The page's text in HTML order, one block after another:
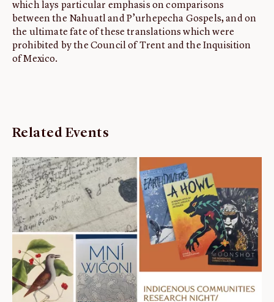
which lays particular emphasis on comparisons
between the Nahuatl and P’urhepecha Gospels, and on
the ultimate fate of these translations which were
prohibited by the Council of Trent and the Inquisition
of Mexico.
Related Events